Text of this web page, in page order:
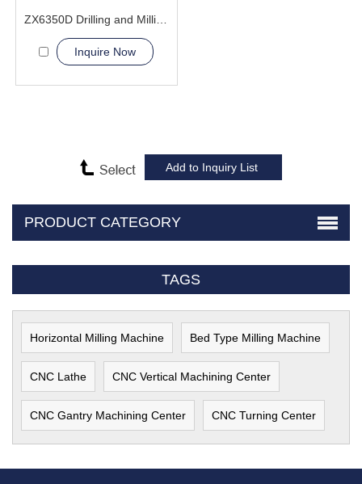
Inquire Now
PRODUCT CATEGORY
TAGS
Horizontal Milling Machine Bed Type Milling Machine
CNC Lathe CNC Vertical Machining Center
CNC Gantry Machining Center CNC Turning Center